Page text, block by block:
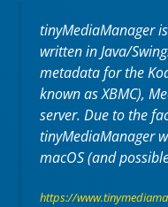
tinyMediaManager
written in Java/
metadata for the
known as XBMC),
server. Due to the
tinyMediaManager
macOS (and
https://